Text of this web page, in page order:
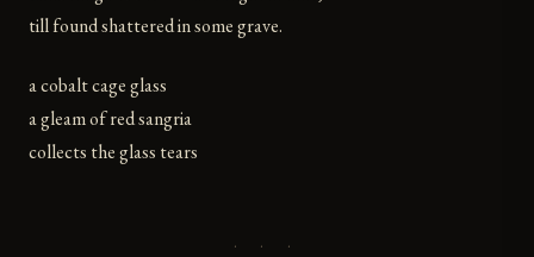
till found shattered in some grave.
a cobalt cage glass
a gleam of red sangria
collects the glass tears
· · ·